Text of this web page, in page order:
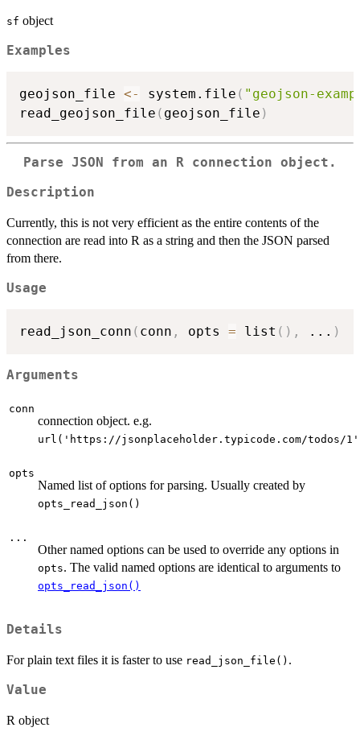
sf object
Examples
geojson_file <- system.file ( "geojson-
read_geojson_file ( geojson_file )
Parse JSON from an R connection object.
Description
Currently, this is not very efficient as the entire contents of the
connection are read into R as a string and then the JSON parsed
from there.
Usage
read_json_conn ( conn , opts = list ( ) , ... )
Arguments
conn
connection object. e.g.
url('https://jsonplaceholder.typicode.com/todos/
opts
Named list of options for parsing. Usually created by
opts_read_json()
...
Other named options can be used to override any options in
opts. The valid named options are identical to arguments to
opts_read_json()
Details
For plain text files it is faster to use read_json_file() .
Value
R object